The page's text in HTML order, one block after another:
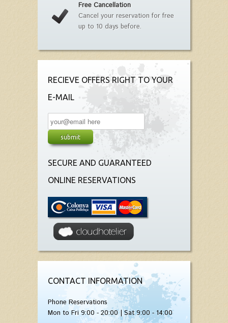
Free Cancellation
Cancel your reservation for free
up to 10 days before.
RECIEVE OFFERS RIGHT TO YOUR
E-MAIL
SECURE AND GUARANTEED
ONLINE RESERVATIONS
CONTACT INFORMATION
Phone Reservations
Mon to Fri 9:00 - 20:00 | Sat 9:00 - 14:00